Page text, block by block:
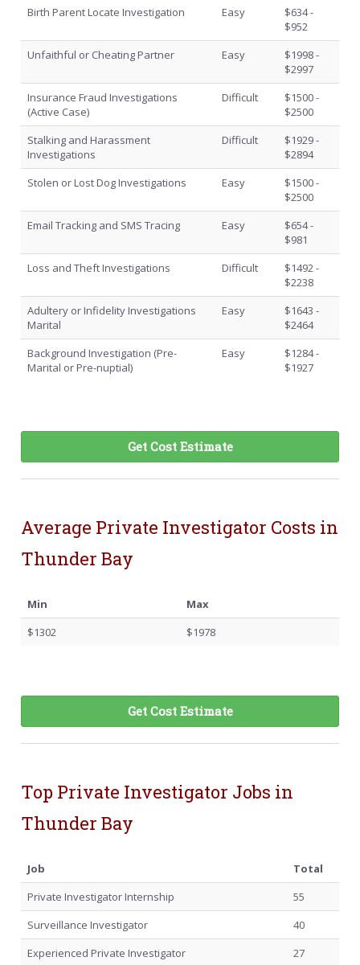
Birth Parent Locate Investigation
Easy
$634 -
$952
Unfaithful or Cheating Partner
Easy
$1998 -
$2997
Insurance Fraud Investigations
(Active Case)
Difficult
$1500 -
$2500
Stalking and Harassment
Investigations
Difficult
$1929 -
$2894
Stolen or Lost Dog Investigations
Easy
$1500 -
$2500
Email Tracking and SMS Tracing
Easy
$654 -
$981
Loss and Theft Investigations
Difficult
$1492 -
$2238
Adultery or Infidelity Investigations
Marital
Easy
$1643 -
$2464
Background Investigation (Pre-
Marital or Pre-nuptial)
Easy
$1284 -
$1927
Get Cost Estimate
Average Private Investigator Costs in
Thunder Bay
Min
Max
$1302
$1978
Get Cost Estimate
Top Private Investigator Jobs in
Thunder Bay
Job
Total
Private Investigator Internship
55
Surveillance Investigator
40
Experienced Private Investigator
27